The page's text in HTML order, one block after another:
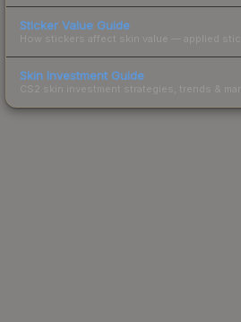
Sticker Value Guide
How stickers affect skin value — applied
Skin Investment Guide
CS2 skin investment strategies, trends &